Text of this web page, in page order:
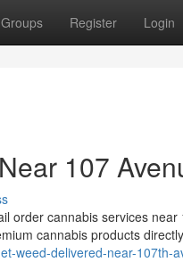
Groups Register Login
107
order cannabis services
cannabis products
weed-delivered-near-107th-